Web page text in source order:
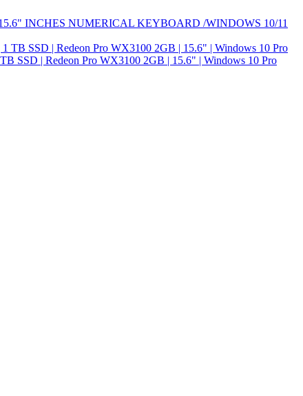
INCHES NUMERICAL KEYBOARD /WINDOWS 10/11
SSD | Redeon Pro WX3100 2GB | 15.6" | Windows 10 Pro